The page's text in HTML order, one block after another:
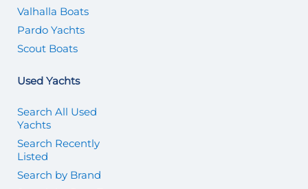
Valhalla Boats
Pardo Yachts
Scout Boats
Used Yachts
Search All Used
Yachts
Search Recently
Listed
Search by Brand